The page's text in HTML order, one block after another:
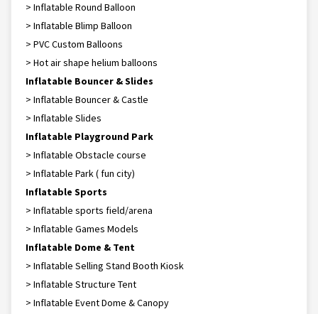
> Inflatable Round Balloon
> Inflatable Blimp Balloon
> PVC Custom Balloons
> Hot air shape helium balloons
Inflatable Bouncer & Slides
> Inflatable Bouncer & Castle
> Inflatable Slides
Inflatable Playground Park
> Inflatable Obstacle course
> Inflatable Park ( fun city)
Inflatable Sports
> Inflatable sports field/arena
> Inflatable Games Models
Inflatable Dome & Tent
> Inflatable Selling Stand Booth Kiosk
> Inflatable Structure Tent
> Inflatable Event Dome & Canopy